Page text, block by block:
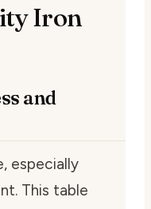
Iron
and
especially
This table